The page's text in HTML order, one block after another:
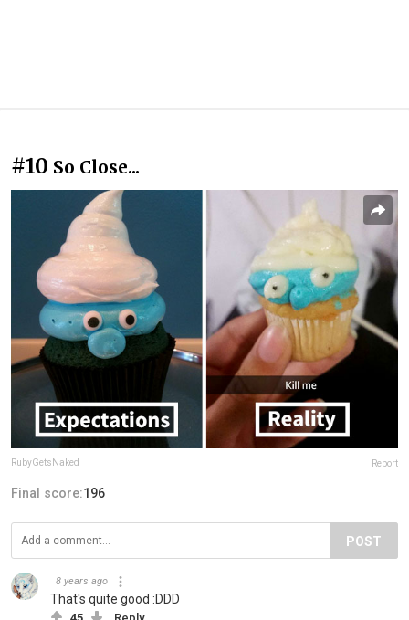
#10 So Close...
RubyGetsNaked Report
Final score:196
POST
8 years ago
That's quite good :DDD